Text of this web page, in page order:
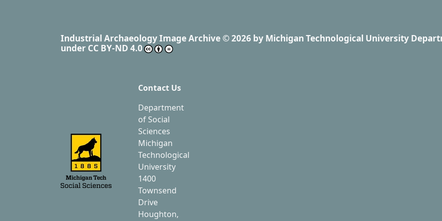
Industrial Archaeology Image Archive © 2026 by Michigan Technological University
under CC BY-ND 4.0
Contact Us
Department
of Social
Sciences
Michigan
Technological
University
1400
Townsend
Drive
Houghton,